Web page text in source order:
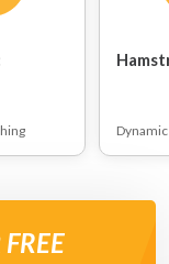
FREE